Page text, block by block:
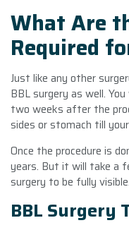
What Are
Required
Just like any other
BBL surgery as well.
two weeks after the
sides or stomach till
Once the procedure is
years. But it will take a
surgery to be fully visible.
BBL Surgery